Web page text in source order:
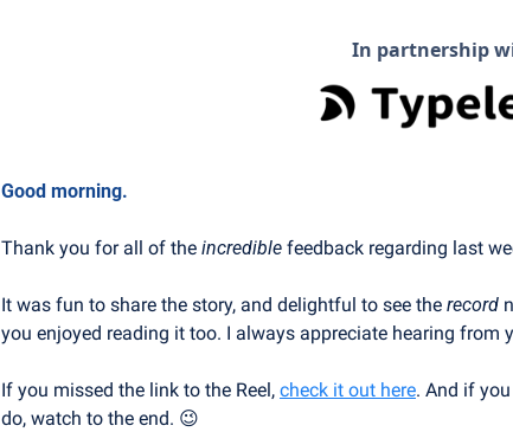
In partnership
Good morning.
Thank you for all of the incredible feedback regarding last
It was fun to share the story, and delightful to see the record
you enjoyed reading it too. I always appreciate hearing from
If you missed the link to the Reel, check it out here. And if
do, watch to the end. 😉